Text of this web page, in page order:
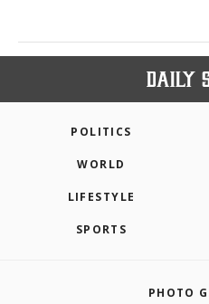
POLITICS
WORLD
LIFESTYLE
SPORTS
PHOTO